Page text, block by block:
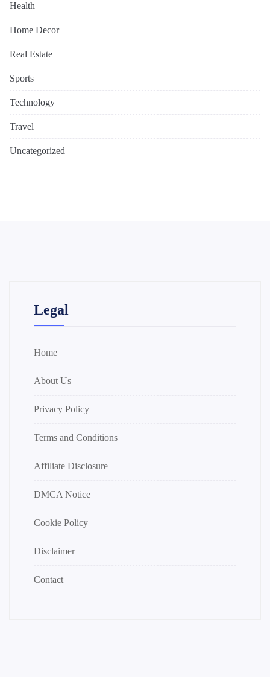
Health
Home Decor
Real Estate
Sports
Technology
Travel
Uncategorized
Legal
Home
About Us
Privacy Policy
Terms and Conditions
Affiliate Disclosure
DMCA Notice
Cookie Policy
Disclaimer
Contact